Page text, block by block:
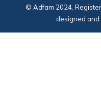
© Adfam 2024.
designed and